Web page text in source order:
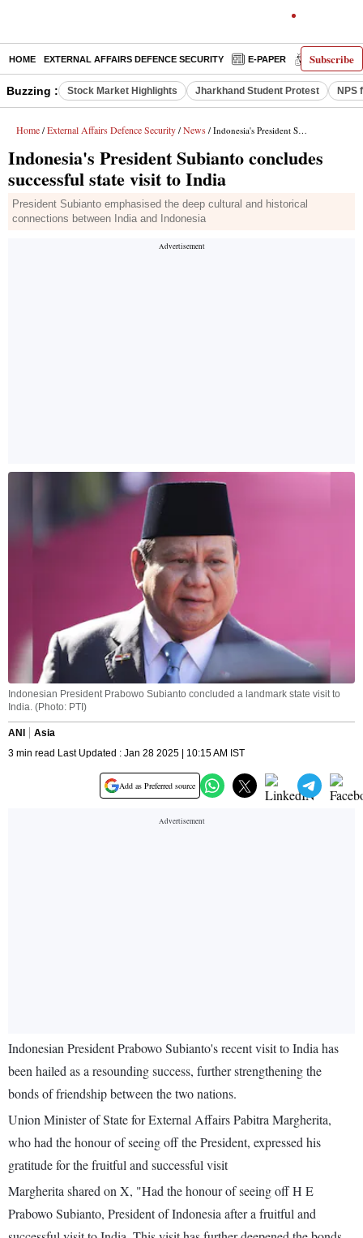
Subscribe
HOME EXTERNAL AFFAIRS DEFENCE SECURITY E-PAPER DECODED
Buzzing : Stock Market Highlights Jharkhand Student Protest NPS
Home / External Affairs Defence Security / News / Indonesia's President Subianto concludes successful state visit to India
Indonesia's President Subianto concludes
successful state visit to India
President Subianto emphasised the deep cultural and historical
connections between India and Indonesia
Indonesian President Prabowo Subianto concluded a landmark state visit to
India. (Photo: PTI)
ANI
Asia
3 min read Last Updated : Jan 28 2025 | 10:15 AM IST
Add as Preferred source
Indonesian President Prabowo Subianto's recent visit to India has
been hailed as a resounding success, further strengthening the
bonds of friendship between the two nations.
Union Minister of State for External Affairs Pabitra Margherita,
who had the honour of seeing off the President, expressed his
gratitude for the fruitful and successful visit
Margherita shared on X, "Had the honour of seeing off H E
Prabowo Subianto, President of Indonesia after a fruitful and